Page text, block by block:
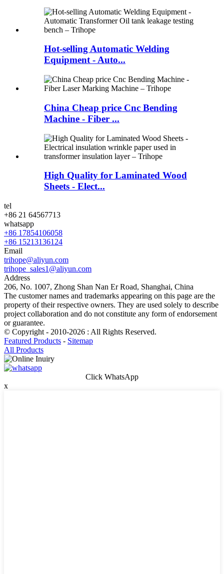
Hot-selling Automatic Welding
Equipment - Auto...
China Cheap price Cnc Bending
Machine - Fiber ...
High Quality for Laminated Wood
Sheets - Elect...
tel
+86 21 64567713
whatsapp
+86 17854106058
+86 15213136124
Email
trihope@aliyun.com
trihope_sales1@aliyun.com
Address
206, No. 1007, Zhong Shan Nan Er Road, Shanghai, China
The customer names and trademarks appearing on this page are the
property of their respective owners. They are used solely to describe
project collaboration and do not constitute any form of endorsement
or guarantee.
© Copyright - 2010-2026 : All Rights Reserved.
Featured Products - Sitemap
All Products
Click WhatsApp
x